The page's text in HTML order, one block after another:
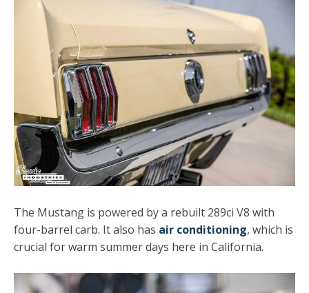
The Mustang is powered by a rebuilt 289ci V8 with
four-barrel carb. It also has air conditioning, which is
crucial for warm summer days here in California.